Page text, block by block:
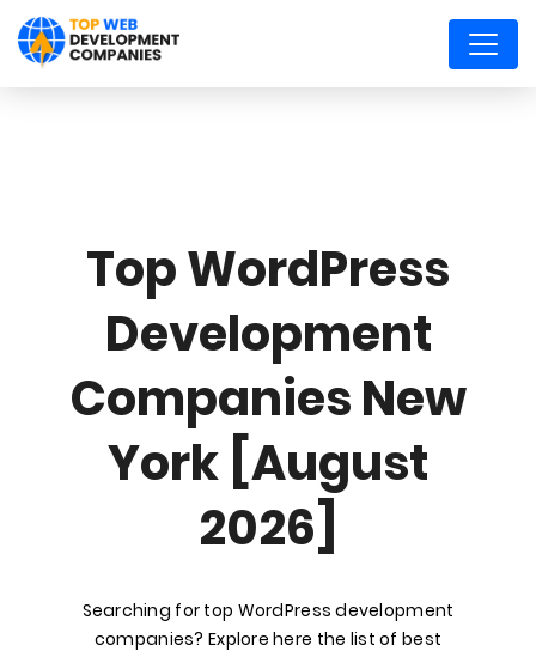
Top WordPress
Development
Companies New
York [August
2026]
Searching for top WordPress development
companies? Explore here the list of best